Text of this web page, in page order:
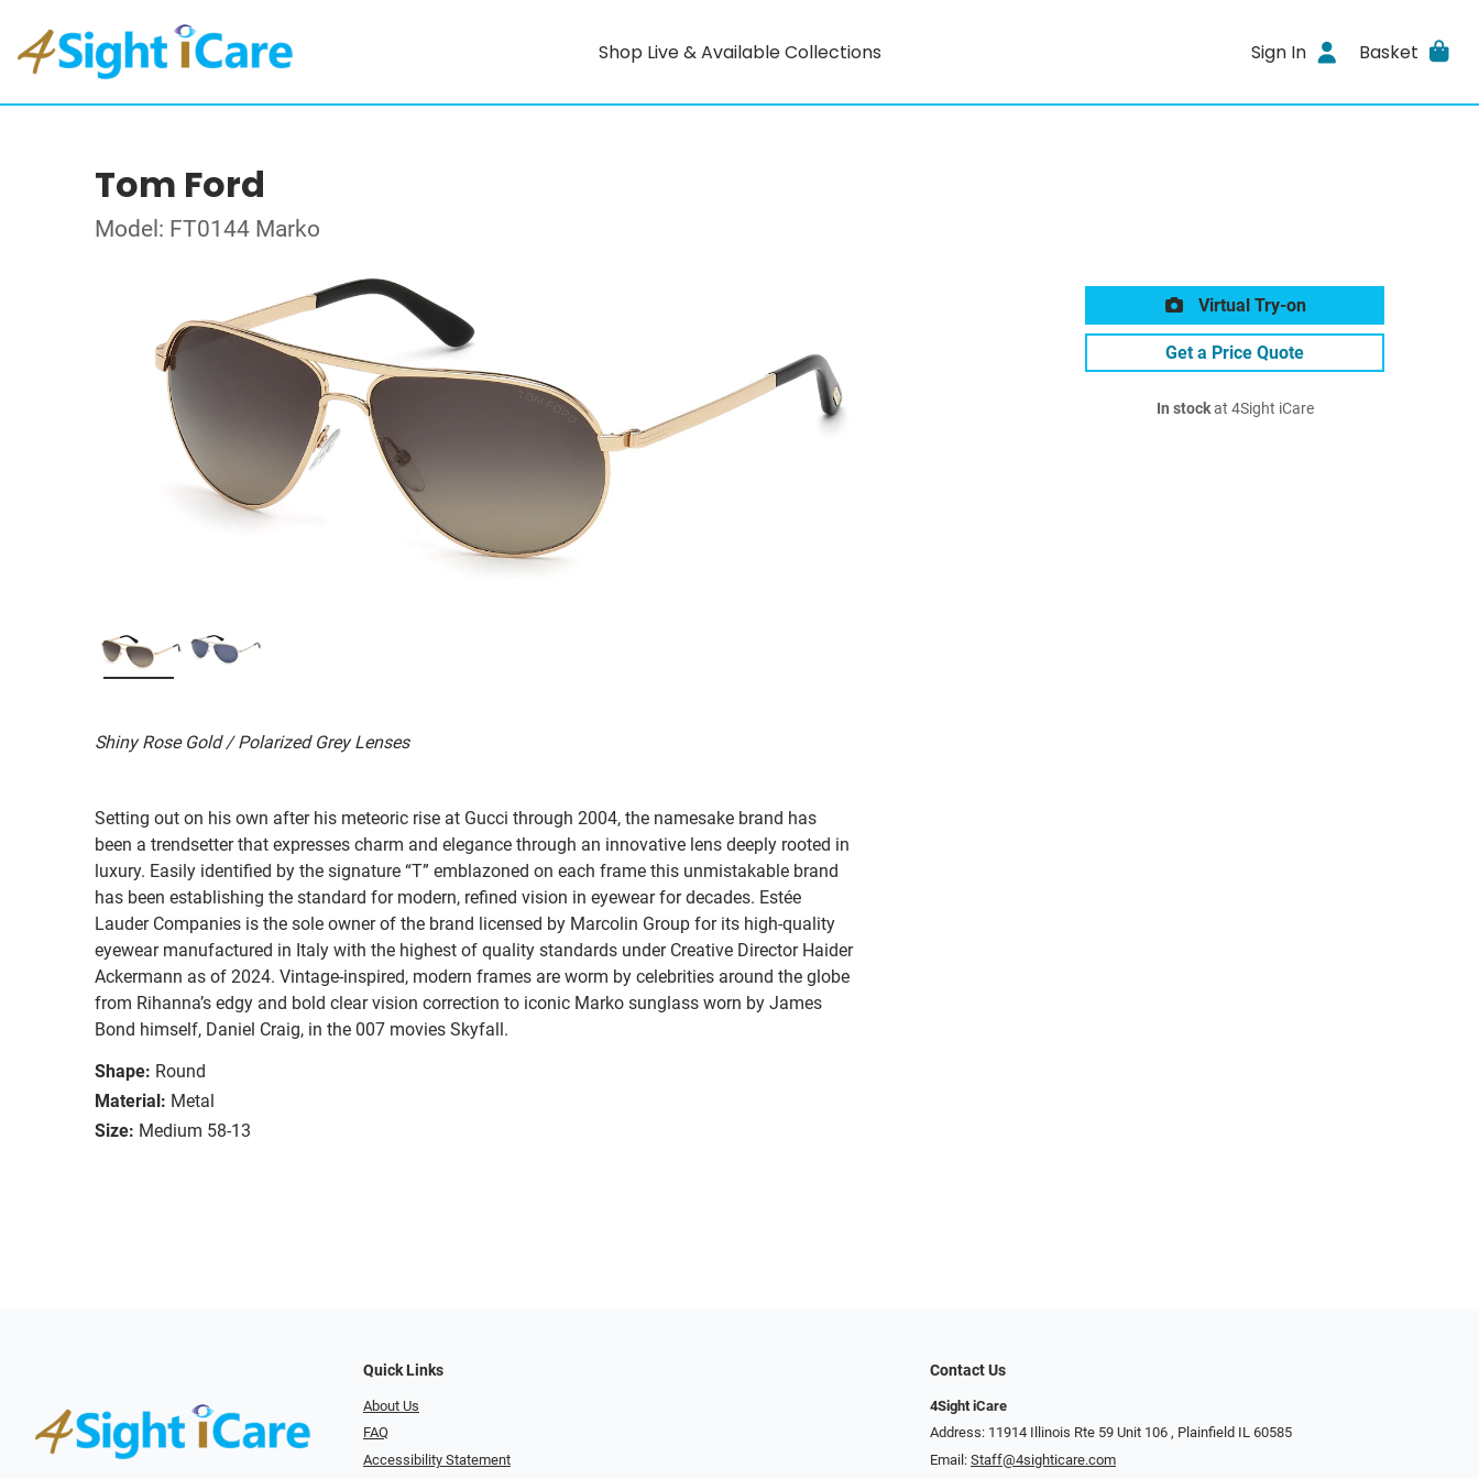
Shop Live & Available Collections Sign In Basket
Tom Ford
Model: FT0144 Marko
Shiny Rose Gold / Polarized Grey Lenses
Setting out on his own after his meteoric rise at Gucci through 2004, the namesake brand has
been a trendsetter that expresses charm and elegance through an innovative lens deeply rooted in
luxury. Easily identified by the signature “T” emblazoned on each frame this unmistakable brand
has been establishing the standard for modern, refined vision in eyewear for decades. Estée
Lauder Companies is the sole owner of the brand licensed by Marcolin Group for its high-quality
eyewear manufactured in Italy with the highest of quality standards under Creative Director Haider
Ackermann as of 2024. Vintage-inspired, modern frames are worm by celebrities around the globe
from Rihanna’s edgy and bold clear vision correction to iconic Marko sunglass worn by James
Bond himself, Daniel Craig, in the 007 movies Skyfall.
Shape: Round
Material: Metal
Size: Medium 58-13
Virtual Try-on
Get a Price Quote
In stockat 4Sight iCare
Quick Links
About Us
FAQ
Accessibility Statement
Contact Us
4Sight iCare
Address: 11914 Illinois Rte 59 Unit 106 ​​​​​​, Plainfield IL 60585
Email: Staff@4sighticare.com